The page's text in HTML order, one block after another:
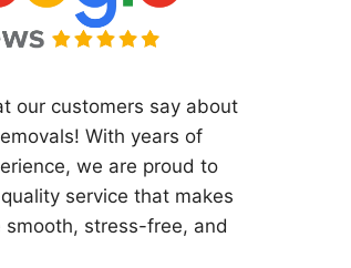
our customers say about
With years of
we are proud to
service that makes
smooth, stress-free, and